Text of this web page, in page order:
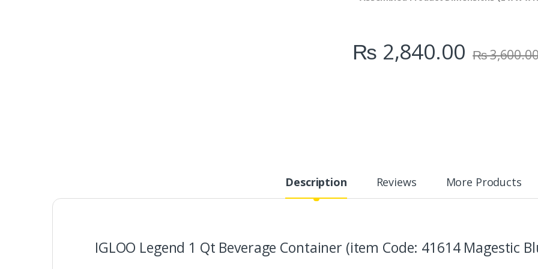
₨ 2,840.00 ₨
Description Reviews More Products
IGLOO Legend 1 Qt Beverage Container (item Code: 41614 Magestic